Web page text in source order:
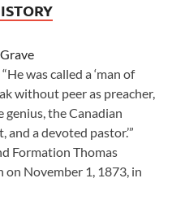
was called a ‘man of
without peer as preacher,
the Canadian
a devoted pastor.’”
Formation Thomas
on November 1, 1873, in